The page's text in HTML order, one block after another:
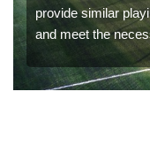
provide similar
and meet the